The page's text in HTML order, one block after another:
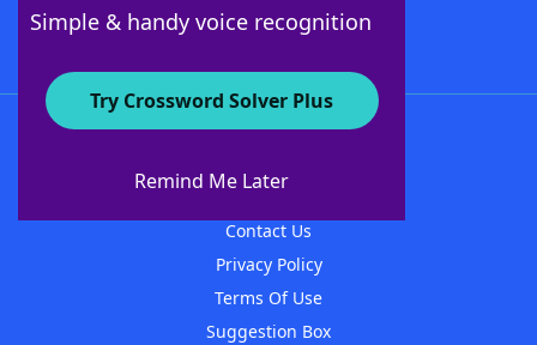
Simple & handy voice recognition
Try Crossword Solver Plus
Remind Me Later
About WordFinder
Contact Us
Privacy Policy
Terms Of Use
Suggestion Box